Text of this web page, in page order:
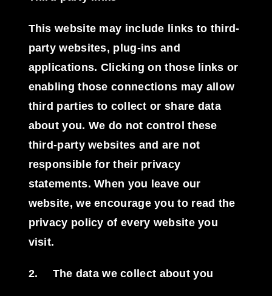
This website may include links to third-
party websites, plug-ins and
applications. Clicking on those links or
enabling those connections may allow
third parties to collect or share data
about you. We do not control these
third-party websites and are not
responsible for their privacy
statements. When you leave our
website, we encourage you to read the
privacy policy of every website you
visit.
2. The data we collect about you